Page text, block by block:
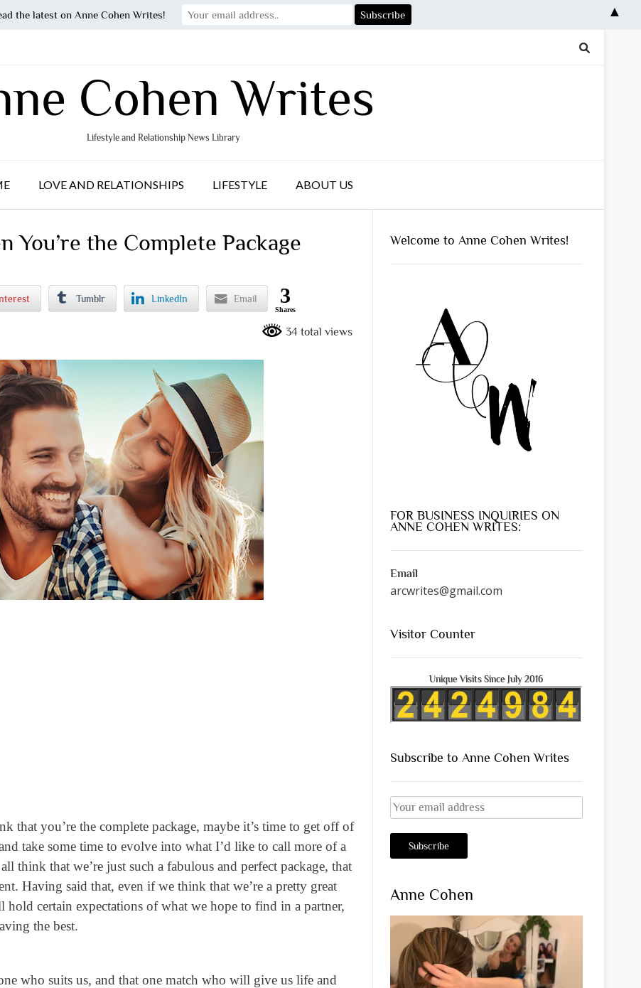
Cohen Writes
Lifestyle and Relationship News Library
LOVE AND RELATIONSHIPS LIFESTYLE ABOUT US
You’re the Complete Package
Tumblr LinkedIn Email 3
Shares
34 total views
you’re the complete package, maybe it’s time to get off of
take some time to evolve into what I’d like to call more of a
think that we’re just such a fabulous and perfect package, that
Having said that, even if we think that we’re a pretty great
certain expectations of what we hope to find in a partner,
the best.
who suits us, and that one match who will give us life and
Welcome to Anne Cohen Writes!
FOR BUSINESS INQUIRIES ON
ANNE COHEN WRITES:
Email
arcwrites@gmail.com
Visitor Counter
Unique Visits Since July 2016
Subscribe to Anne Cohen Writes
Anne Cohen
the latest on Anne Cohen Writes! ▲